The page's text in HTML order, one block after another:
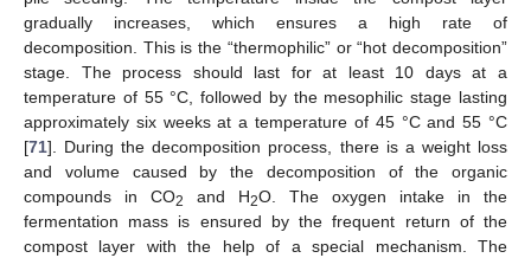
gradually increases, which ensures a high rate of
decomposition. This is the “thermophilic” or “hot decomposition”
stage. The process should last for at least 10 days at a
temperature of 55 °C, followed by the mesophilic stage lasting
approximately six weeks at a temperature of 45 °C and 55 °C
[71]. During the decomposition process, there is a weight loss
and volume caused by the decomposition of the organic
compounds in CO2 and H2O. The oxygen intake in the
fermentation mass is ensured by the frequent return of the
compost layer with the help of a special mechanism. The